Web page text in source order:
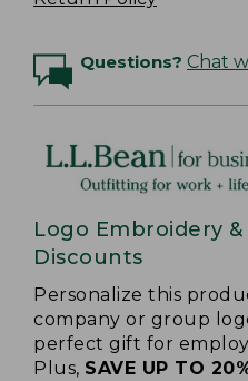
Questions? Chat
Logo Embroidery
Discounts
Personalize this
company or group
perfect gift for
Plus, SAVE UP TO